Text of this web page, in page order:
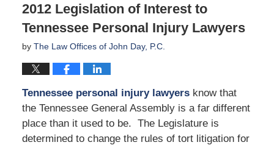
2012 Legislation of Interest to
Tennessee Personal Injury Lawyers
by The Law Offices of John Day, P.C.
Tennessee personal injury lawyersknow that
the Tennessee General Assembly is a far different
place than it used to be. The Legislature is
determined to change the rules of tort litigation for